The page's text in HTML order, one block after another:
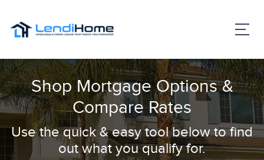
Shop Mortgage Options &
Compare Rates
Use the quick & easy tool below to find
out what you qualify for.